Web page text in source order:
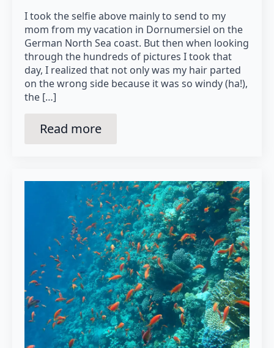
I took the selfie above mainly to send to my
mom from my vacation in Dornumersiel on the
German North Sea coast. But then when looking
through the hundreds of pictures I took that
day, I realized that not only was my hair parted
on the wrong side because it was so windy (ha!),
the […]
Read more